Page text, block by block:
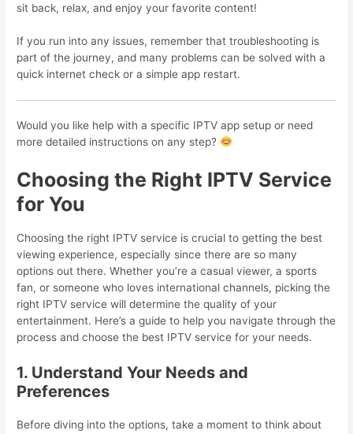
sit back, relax, and enjoy your favorite content!
If you run into any issues, remember that troubleshooting is
part of the journey, and many problems can be solved with a
quick internet check or a simple app restart.
Would you like help with a specific IPTV app setup or need
more detailed instructions on any step?
Choosing the Right IPTV Service
for You
Choosing the right IPTV service is crucial to getting the best
viewing experience, especially since there are so many
options out there. Whether you’re a casual viewer, a sports
fan, or someone who loves international channels, picking the
right IPTV service will determine the quality of your
entertainment. Here’s a guide to help you navigate through the
process and choose the best IPTV service for your needs.
1. Understand Your Needs and
Preferences
Before diving into the options, take a moment to think about